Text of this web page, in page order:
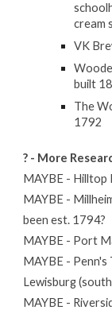
cream
VK
built
The
1792
? - More
MAYBE - Hilltop
MAYBE -
been est. 1794?
MAYBE - Port
MAYBE -
Lewisburg
MAYBE -